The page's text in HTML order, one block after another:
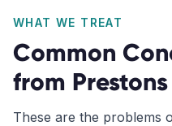
WHAT WE TREAT
Common
from Prestons
These are the problems